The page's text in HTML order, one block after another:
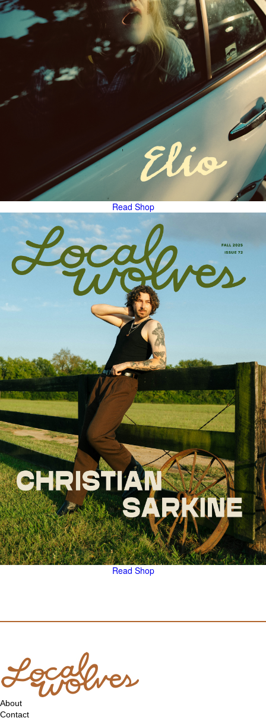
Read Shop
Read Shop
About
Contact